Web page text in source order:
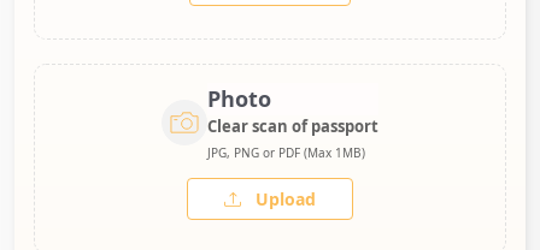
Photo
Clear scan of passport
JPG, PNG or PDF (Max 1MB)
Upload